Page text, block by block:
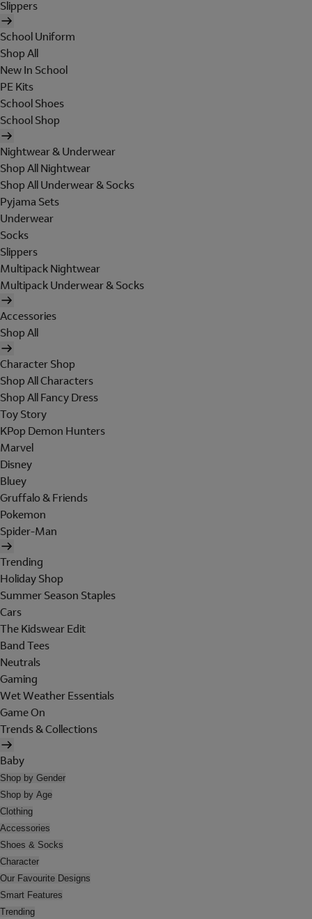
Slippers
School Uniform
Shop All
New In School
PE Kits
School Shoes
School Shop
Nightwear & Underwear
Shop All Nightwear
Shop All Underwear & Socks
Pyjama Sets
Underwear
Socks
Slippers
Multipack Nightwear
Multipack Underwear & Socks
Accessories
Shop All
Character Shop
Shop All Characters
Shop All Fancy Dress
Toy Story
KPop Demon Hunters
Marvel
Disney
Bluey
Gruffalo & Friends
Pokemon
Spider-Man
Trending
Holiday Shop
Summer Season Staples
Cars
The Kidswear Edit
Band Tees
Neutrals
Gaming
Wet Weather Essentials
Game On
Trends & Collections
Baby
Shop by Gender
Shop by Age
Clothing
Accessories
Shoes & Socks
Character
Our Favourite Designs
Smart Features
Trending